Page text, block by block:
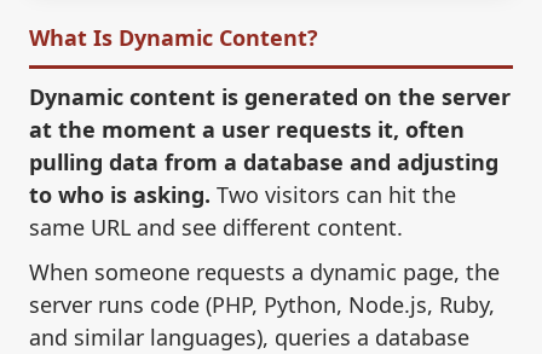
What Is Dynamic Content?
Dynamic content is generated on the server
at the moment a user requests it, often
pulling data from a database and adjusting
to who is asking. Two visitors can hit the
same URL and see different content.
When someone requests a dynamic page, the
server runs code (PHP, Python, Node.js, Ruby,
and similar languages), queries a database